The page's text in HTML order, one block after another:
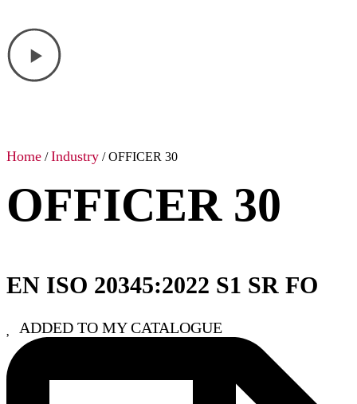
Home /Industry / OFFICER 30
OFFICER 30
EN ISO 20345:2022 S1 SR FO
ADDED TO MY CATALOGUE